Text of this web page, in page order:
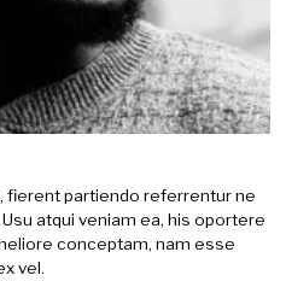
fierent partiendo referrentur ne
atqui veniam ea, his oportere
conceptam, nam esse
vel.